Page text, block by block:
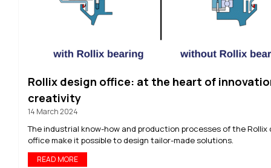
Rollix design office: at the heart of
creativity
14 March 2024
The industrial know-how and production processes of the Rollix
office make it possible to design tailor-made solutions.
READ MORE